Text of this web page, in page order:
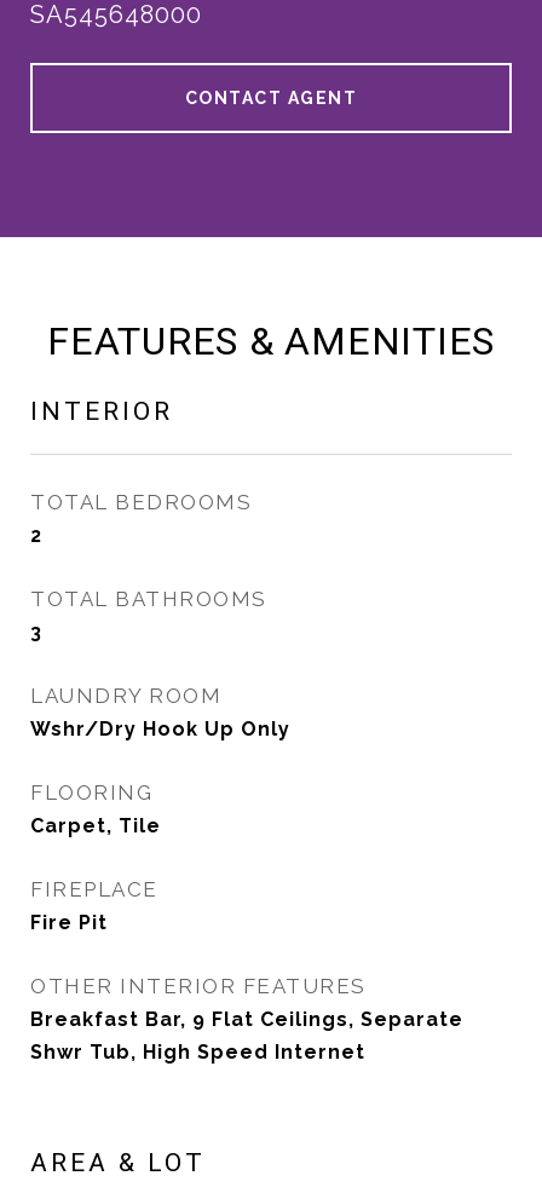
SA545648000
CONTACT AGENT
FEATURES & AMENITIES
INTERIOR
TOTAL BEDROOMS
2
TOTAL BATHROOMS
3
LAUNDRY ROOM
Wshr/Dry Hook Up Only
FLOORING
Carpet, Tile
FIREPLACE
Fire Pit
OTHER INTERIOR FEATURES
Breakfast Bar, 9 Flat Ceilings, Separate
Shwr Tub, High Speed Internet
AREA & LOT